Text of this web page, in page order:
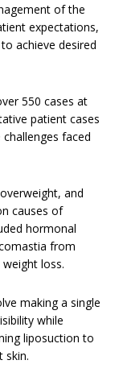
of the
expectations,
achieve desired
550 cases at
patient cases
faced
and
causes of
hormonal
from
loss.
making a single
while
liposuction to
skin.